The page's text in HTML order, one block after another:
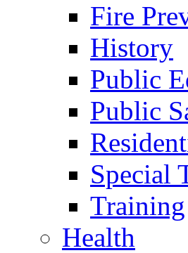
Fire
History
Public
Public
Special
Training
Health